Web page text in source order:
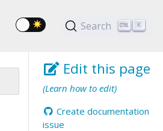
Search K
Edit this page
(Learn how to edit)
Create documentation
issue